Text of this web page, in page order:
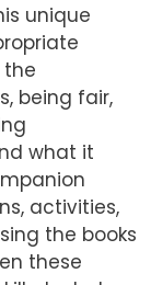
unique
the
being fair,
what it
activities,
the books
these